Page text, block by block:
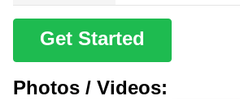
Get Started
Photos / Videos: